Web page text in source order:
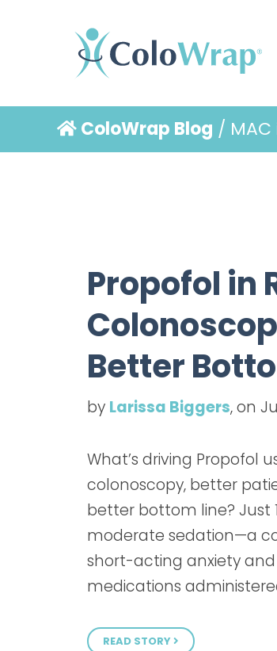
ColoWrap Blog /
Propofol in
Better
by Larissa Biggers, on
What’s driving Propofol
colonoscopy, better
better bottom line? Just
moderate sedation—a
short-acting anxiety
medications
READ STORY